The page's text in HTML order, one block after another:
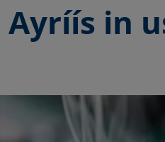
Ayríís in